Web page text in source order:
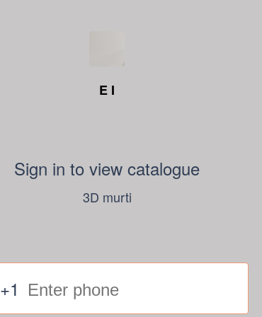
E I
Sign in to view catalogue
3D murti
+1